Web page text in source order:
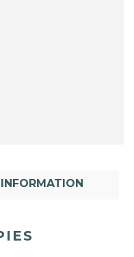
INFORMATION